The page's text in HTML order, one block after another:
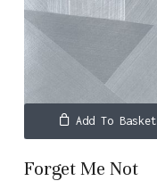
Add To Basket
Forget Me Not